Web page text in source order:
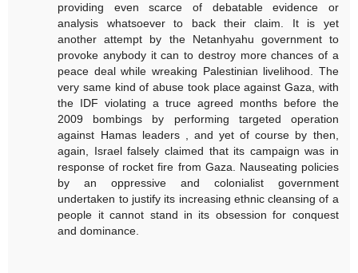
providing even scarce of debatable evidence or
analysis whatsoever to back their claim. It is yet
another attempt by the Netanhyahu government to
provoke anybody it can to destroy more chances of a
peace deal while wreaking Palestinian livelihood. The
very same kind of abuse took place against Gaza, with
the IDF violating a truce agreed months before the
2009 bombings by performing targeted operation
against Hamas leaders , and yet of course by then,
again, Israel falsely claimed that its campaign was in
response of rocket fire from Gaza. Nauseating policies
by an oppressive and colonialist government
undertaken to justify its increasing ethnic cleansing of a
people it cannot stand in its obsession for conquest
and dominance.